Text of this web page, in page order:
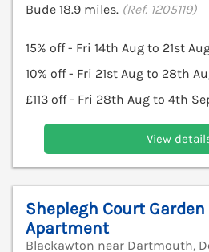
Bude 18.9 miles. (Ref. 1205119)
15% off - Fri 14th Aug to 21st
10% off - Fri 21st Aug to 28th
£113 off - Fri 28th Aug to 4th
View
Sheplegh Court Garden
Apartment
Blackawton near Dartmouth,